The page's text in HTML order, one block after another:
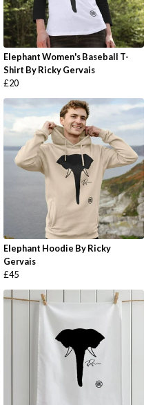
Elephant Women's Baseball T-
Shirt By Ricky Gervais
£20
Elephant Hoodie By Ricky
Gervais
£45